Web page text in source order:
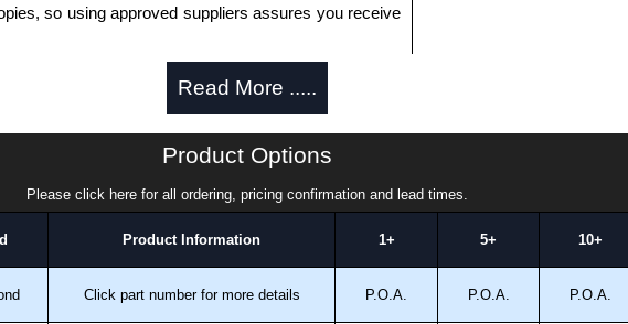
so using approved suppliers assures you receive
quote/lead time and for all other general enquires,
us. We aim to respond promptly to all enquires.
PayPal and Credit/Debit cards. Unfortunately,
Read More .....
Product Options
Please click here for all ordering, pricing confirmation and lead times.
Product Information 1+ 5+ 10+
Click part number for more details P.O.A. P.O.A. P.O.A.